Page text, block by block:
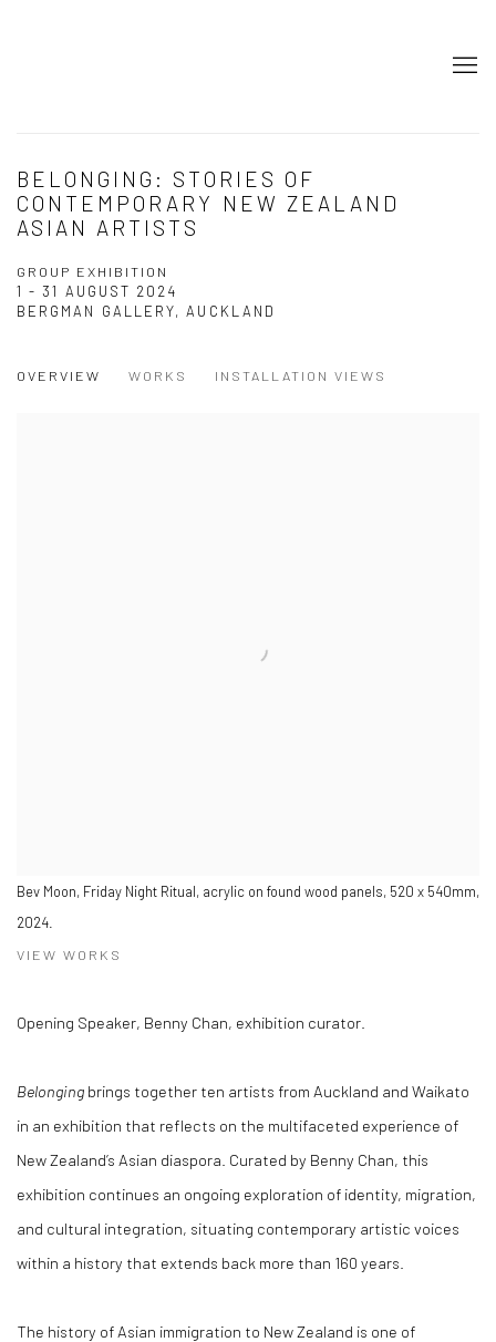
BELONGING: STORIES OF
CONTEMPORARY NEW ZEALAND
ASIAN ARTISTS
GROUP EXHIBITION
1 - 31 AUGUST 2024
BERGMAN GALLERY, AUCKLAND
OVERVIEW WORKS INSTALLATION VIEWS
Bev Moon, Friday Night Ritual, acrylic on found wood panels, 520 x 540mm,
2024.
VIEW WORKS
Opening Speaker, Benny Chan, exhibition curator.
Belonging brings together ten artists from Auckland and Waikato
in an exhibition that reflects on the multifaceted experience of
New Zealand’s Asian diaspora. Curated by Benny Chan, this
exhibition continues an ongoing exploration of identity, migration,
and cultural integration, situating contemporary artistic voices
within a history that extends back more than 160 years.
The history of Asian immigration to New Zealand is one of